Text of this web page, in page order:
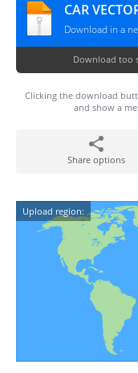
CAR
Download in a
Download too
Clicking the download
and show a
Share options
Upload region: